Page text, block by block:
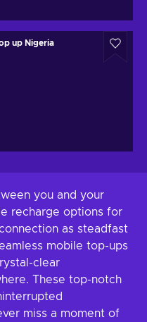
up Nigeria
you and your
recharge options for
as steadfast
mobile top-ups
clear
These top-notch
miss a moment of